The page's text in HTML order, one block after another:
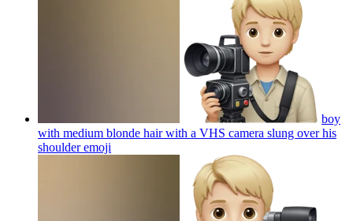
boy
with medium blonde hair with a VHS camera slung over his
shoulderemoji